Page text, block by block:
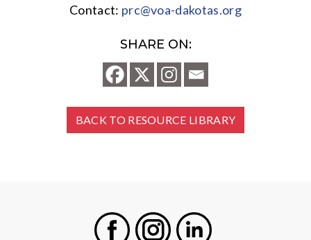
Contact: prc@voa-dakotas.org
SHARE ON:
BACK TO RESOURCE LIBRARY